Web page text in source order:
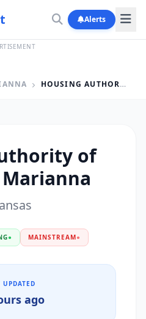
Alerts
HOUSING AUTHORITY OF THE CITY OF MARIANNA
of
● MAINSTREAM●
UPDATED
ago